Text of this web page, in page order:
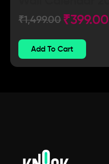
₹1,499.00 ₹399.00
Add To Cart